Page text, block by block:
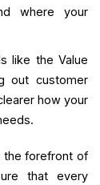
where your
like the Value
out customer
how your
the forefront of
that every